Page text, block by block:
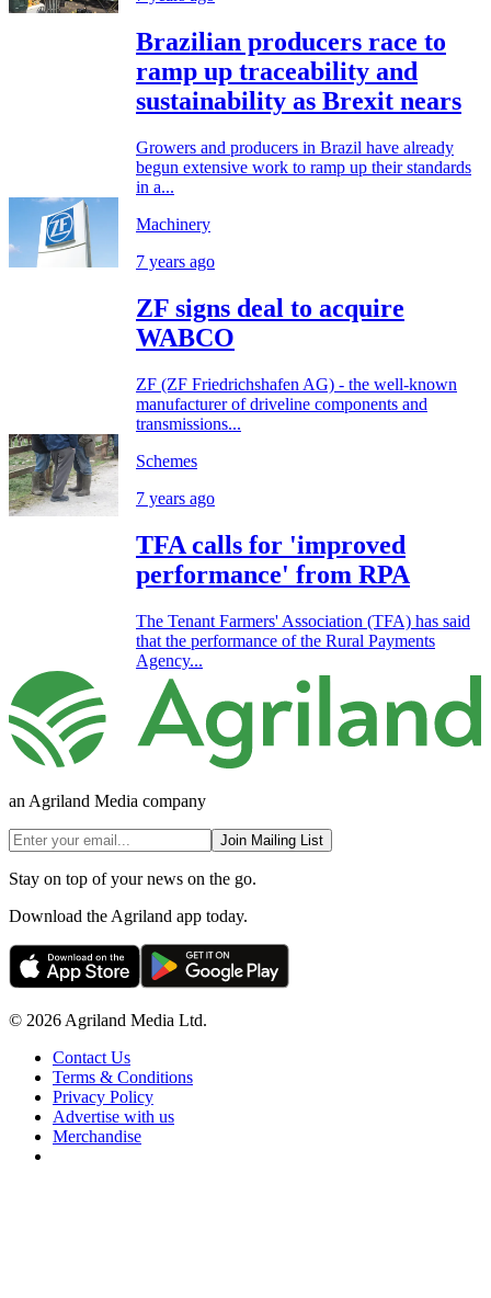
Brazilian producers race to
ramp up traceability and
sustainability as Brexit nears
Growers and producers in Brazil have already
begun extensive work to ramp up their standards
in a...
Machinery
7 years ago
ZF signs deal to acquire
WABCO
ZF (ZF Friedrichshafen AG) - the well-known
manufacturer of driveline components and
transmissions...
Schemes
7 years ago
TFA calls for 'improved
performance' from RPA
The Tenant Farmers' Association (TFA) has said
that the performance of the Rural Payments
Agency...
an Agriland Media company
Join Mailing List
Stay on top of your news on the go.
Download the Agriland app today.
© 2026 Agriland Media Ltd.
Contact Us
Terms & Conditions
Privacy Policy
Advertise with us
Merchandise